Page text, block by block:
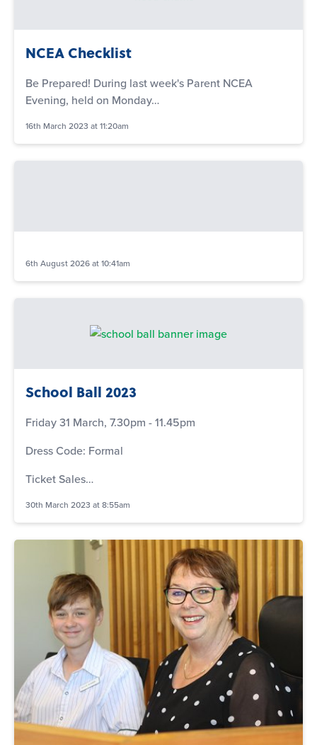
NCEA Checklist
Be Prepared! During last week's Parent NCEA
Evening, held on Monday…
16th March 2023 at 11:20am
6th August 2026 at 10:41am
School Ball 2023
Friday 31 March, 7.30pm - 11.45pm
Dress Code: Formal
Ticket Sales…
30th March 2023 at 8:55am